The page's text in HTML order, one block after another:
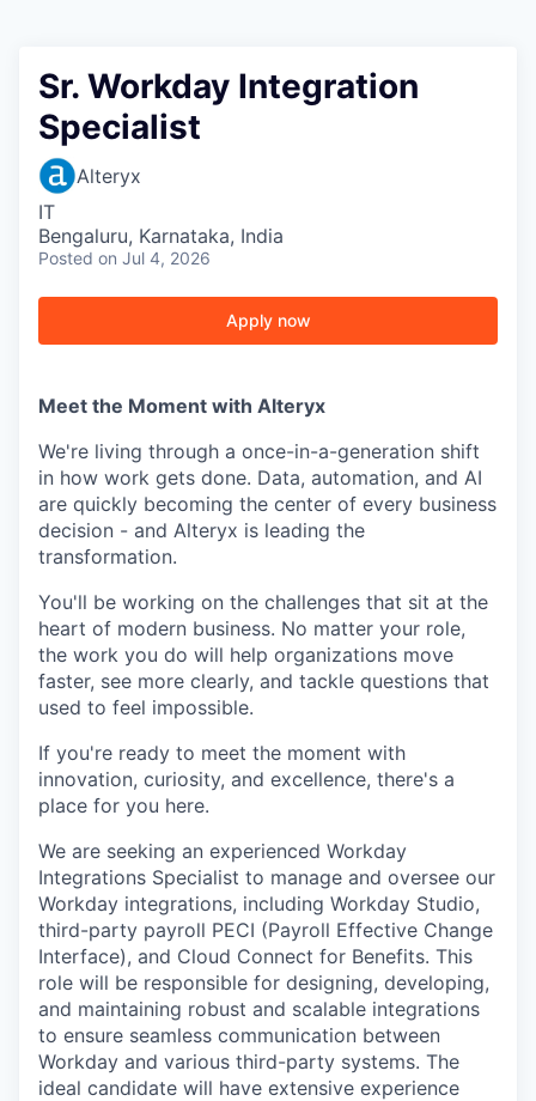
Sr. Workday Integration
Specialist
Alteryx
IT
Bengaluru, Karnataka, India
Posted on Jul 4, 2026
Apply now
Meet the Moment with Alteryx
We're living through a once-in-a-generation shift
in how work gets done. Data, automation, and AI
are quickly becoming the center of every business
decision - and Alteryx is leading the
transformation.
You'll be working on the challenges that sit at the
heart of modern business. No matter your role,
the work you do will help organizations move
faster, see more clearly, and tackle questions that
used to feel impossible.
If you're ready to meet the moment with
innovation, curiosity, and excellence, there's a
place for you here.
We are seeking an experienced Workday
Integrations Specialist to manage and oversee our
Workday integrations, including Workday Studio,
third-party payroll PECI (Payroll Effective Change
Interface), and Cloud Connect for Benefits. This
role will be responsible for designing, developing,
and maintaining robust and scalable integrations
to ensure seamless communication between
Workday and various third-party systems. The
ideal candidate will have extensive experience